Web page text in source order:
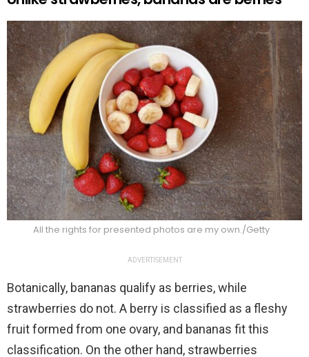
All the rights for presented photos are my own./Getty
ADVERTISEMENT
Botanically, bananas qualify as berries, while
strawberries do not. A berry is classified as a fleshy
fruit formed from one ovary, and bananas fit this
classification. On the other hand, strawberries